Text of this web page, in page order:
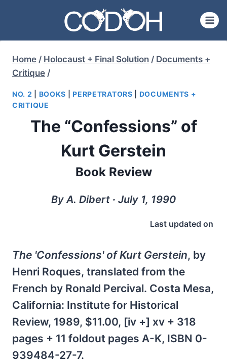
content
Home / Holocaust + Final Solution / Documents +
Critique /
NO. 2 BOOKS |PERPETRATORS
DOCUMENTS +
CRITIQUE
The “Confessions” of
Kurt Gerstein
Book Review
By A. Dibert ∙ July 1, 1990
Last updated on
The 'Confessions' of Kurt Gerstein, by
Henri Roques, translated from the
French by Ronald Percival. Costa Mesa,
California: Institute for Historical
Review, 1989, $11.00, [iv +] xv + 318
pages + 11 foldout pages A-K, ISBN 0-
939484-27-7.